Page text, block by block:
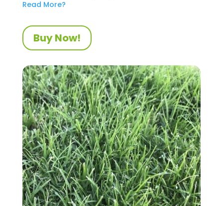
Read More?
Buy Now!